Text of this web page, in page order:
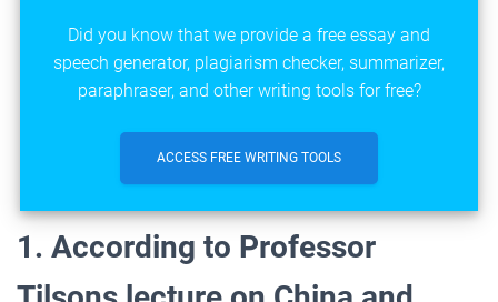
Did you know that we provide a free essay and
speech generator, plagiarism checker, summarizer,
paraphraser, and other writing tools for free?
ACCESS FREE WRITING TOOLS
1. According to Professor